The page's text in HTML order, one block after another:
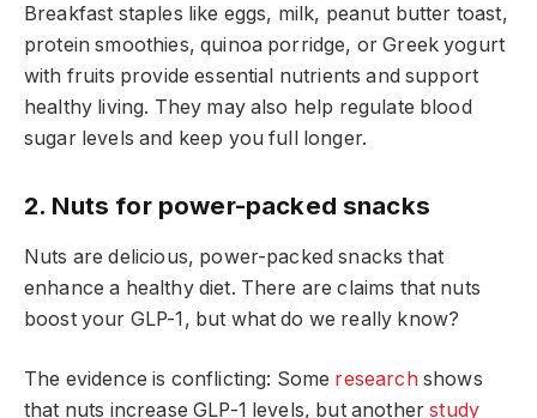
Breakfast staples like eggs, milk, peanut butter toast,
protein smoothies, quinoa porridge, or Greek yogurt
with fruits provide essential nutrients and support
healthy living. They may also help regulate blood
sugar levels and keep you full longer.
2. Nuts for power-packed snacks
Nuts are delicious, power-packed snacks that
enhance a healthy diet. There are claims that nuts
boost your GLP-1, but what do we really know?
The evidence is conflicting: Some researchshows
that nuts increase GLP-1 levels, but anotherstudy